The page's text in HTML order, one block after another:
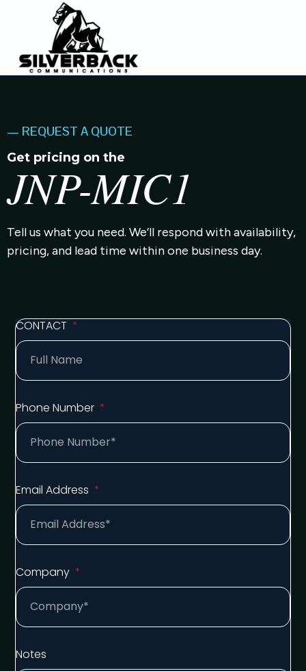
— REQUEST A QUOTE
Get pricing on the
JNP-MIC1
Tell us what you need. We’ll respond with availability,
pricing, and lead time within one business day.
CONTACT
Phone Number
Email Address
Company
Notes